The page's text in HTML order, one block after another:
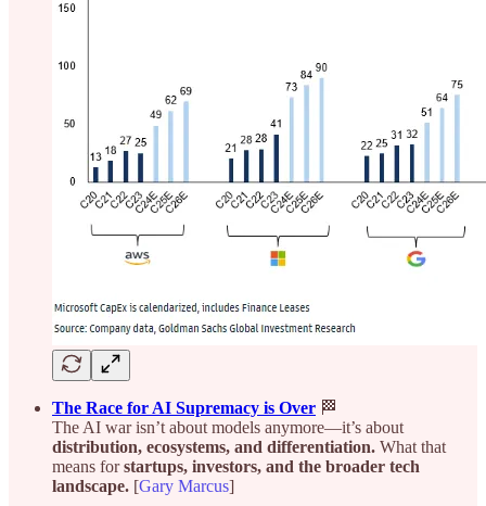
The Race for AI Supremacy is Over 🏁
The AI war isn’t about models anymore—it’s about
distribution, ecosystems, and differentiation. What that
means forstartups, investors, and the broader tech
landscape. [Gary Marcus]